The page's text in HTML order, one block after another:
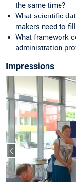
the same time?
What scientific
makers need to
What framework
administration
Impressions
Vorheriger Slide